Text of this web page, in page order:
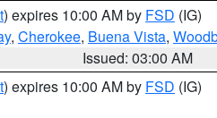
) expires 10:00 AM by FSD (IG)
, Cherokee, Buena Vista,
Issued: 03:00 AM
) expires 10:00 AM by FSD (IG)